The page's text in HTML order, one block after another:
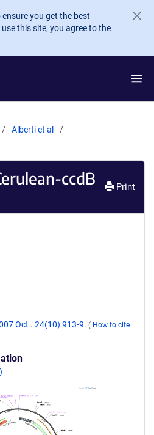
you get the best
this site, you agree to the
Alberti et al
ccdB Print
Oct . 24(10):913-9. ( How to cite